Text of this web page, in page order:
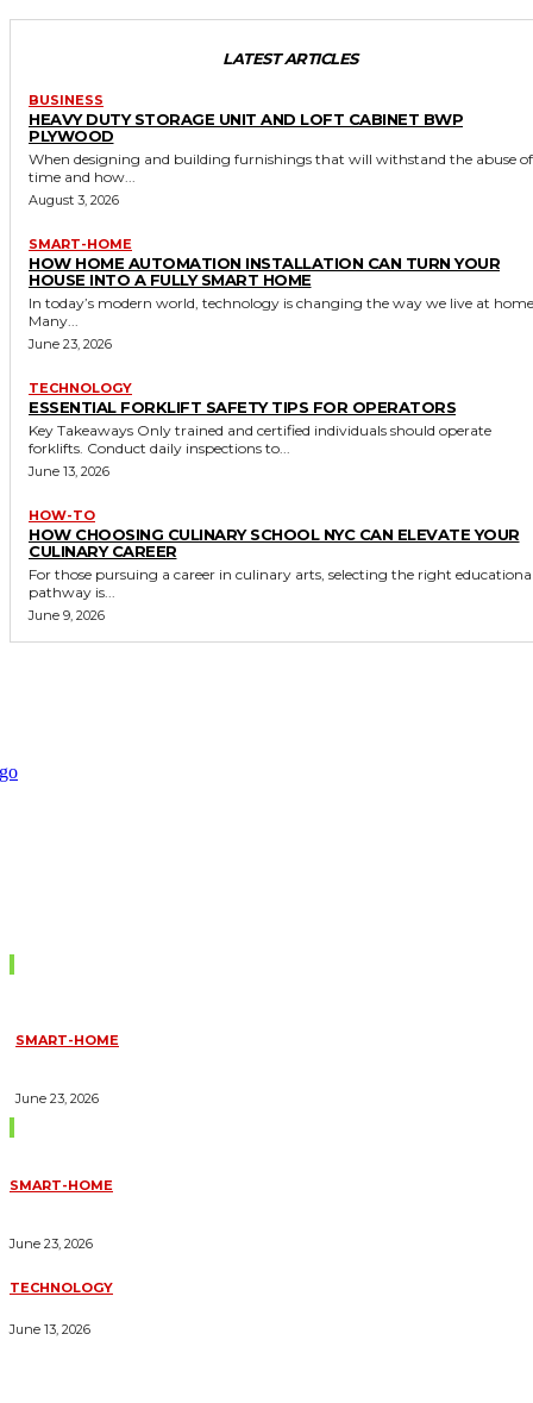
LATEST ARTICLES
BUSINESS
HEAVY DUTY STORAGE UNIT AND LOFT CABINET BWP
PLYWOOD
When designing and building furnishings that will withstand the abuse of
time and how...
August 3, 2026
SMART-HOME
HOW HOME AUTOMATION INSTALLATION CAN TURN YOUR
HOUSE INTO A FULLY SMART HOME
In today’s modern world, technology is changing the way we live at
Many...
June 23, 2026
TECHNOLOGY
ESSENTIAL FORKLIFT SAFETY TIPS FOR OPERATORS
Key Takeaways Only trained and certified individuals should operate
forklifts. Conduct daily inspections to...
June 13, 2026
HOW-TO
HOW CHOOSING CULINARY SCHOOL NYC CAN ELEVATE YOUR
CULINARY CAREER
For those pursuing a career in culinary arts, selecting the right
pathway is...
June 9, 2026
SMART-HOME
June 23, 2026
SMART-HOME
June 23, 2026
TECHNOLOGY
June 13, 2026